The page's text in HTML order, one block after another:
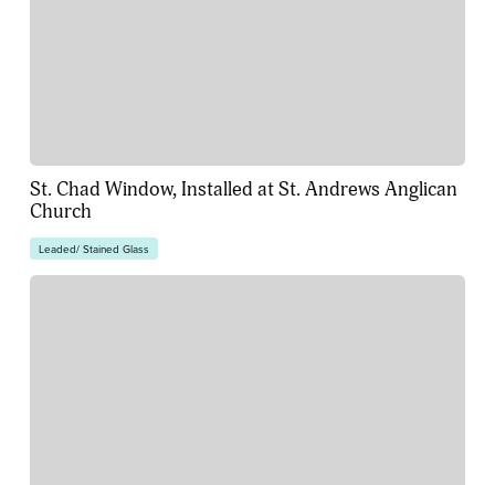
St. Chad Window, Installed at St. Andrews Anglican
Church
Leaded/ Stained Glass